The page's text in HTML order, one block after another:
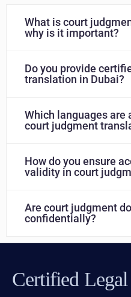
What is court
why is it important?
Do you provide
translation in Dubai?
Which languages are
court judgment
How do you ensure
validity in court
Are court judgment
confidentially?
Certified